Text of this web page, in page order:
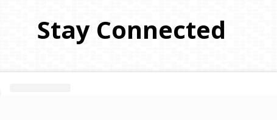
Stay Connected